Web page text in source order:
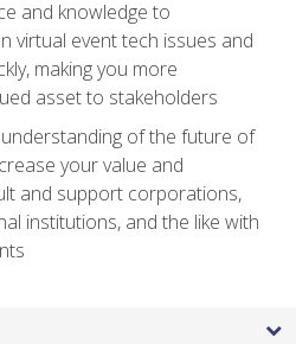
and knowledge to
virtual event tech issues and
making you more
asset to stakeholders
of the future of
your value and
and support corporations,
institutions, and the like with